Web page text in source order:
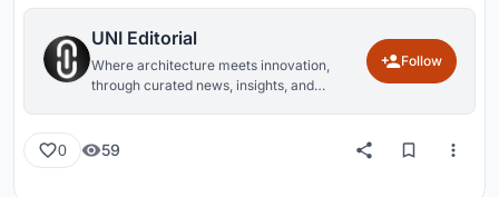
UNI Editorial
Where architecture meets innovation,
through curated news, insights, and
Follow
0 59